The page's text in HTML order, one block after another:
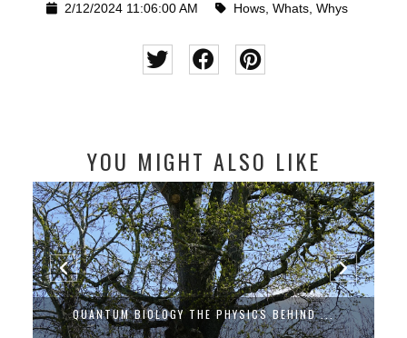
2/12/2024 11:06:00 AM Hows, Whats, Whys
YOU MIGHT ALSO LIKE
QUANTUM BIOLOGY THE PHYSICS BEHIND ...